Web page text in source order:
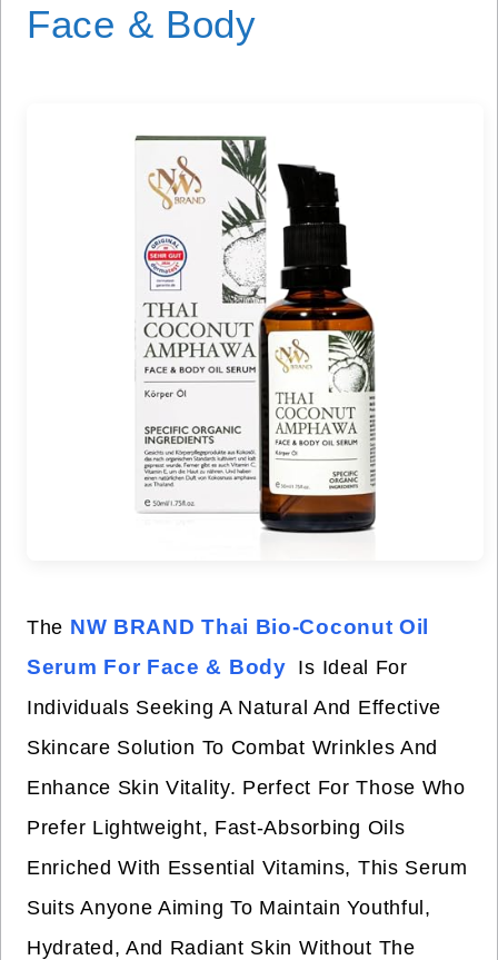
Face & Body
The NW BRAND Thai Bio-Coconut Oil
Serum For Face & Body Is Ideal For
Individuals Seeking A Natural And Effective
Skincare Solution To Combat Wrinkles And
Enhance Skin Vitality. Perfect For Those Who
Prefer Lightweight, Fast-Absorbing Oils
Enriched With Essential Vitamins, This Serum
Suits Anyone Aiming To Maintain Youthful,
Hydrated, And Radiant Skin Without The